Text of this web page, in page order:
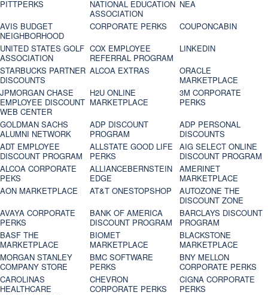
PITTPERKS
NATIONAL EDUCATION
ASSOCIATION
NEA
AVIS BUDGET
NEIGHBORHOOD
CORPORATE PERKS
COUPONCABIN
UNITED STATES GOLF
ASSOCIATION
COX EMPLOYEE
REFERRAL PROGRAM
LINKEDIN
STARBUCKS PARTNER
DISCOUNTS
ALCOA EXTRAS
ORACLE
MARKETPLACE
JPMORGAN CHASE
EMPLOYEE DISCOUNT
WEB CENTER
H2U ONLINE
MARKETPLACE
3M CORPORATE
PERKS
GOLDMAN SACHS
ALUMNI NETWORK
ADP DISCOUNT
PROGRAM
ADP PERSONAL
DISCOUNTS
ADT EMPLOYEE
DISCOUNT PROGRAM
ALLSTATE GOOD LIFE
PERKS
AIG SELECT ONLINE
DISCOUNT PROGRAM
ALCOA CORPORATE
PEKS
ALLIANCEBERNSTEIN
EDGE
AMERINET
MARKETPLACE
AON MARKETPLACE
AT&T ONESTOPSHOP
AUTOZONE THE
DISCOUNT ZONE
AVAYA CORPORATE
PERKS
BANK OF AMERICA
DISCOUNT PROGRAM
BARCLAYS DISCOUNT
PROGRAM
BASF THE
MARKETPLACE
BIOMET
MARKETPLACE
BLACKSTONE
MARKETPLACE
MORGAN STANLEY
COMPANY STORE
BMC SOFTWARE
PERKS
BNY MELLON
CORPORATE PERKS
CAROLINAS
HEALTHCARE
CHEVRON
CORPORATE PERKS
CIGNA CORPORATE
PERKS